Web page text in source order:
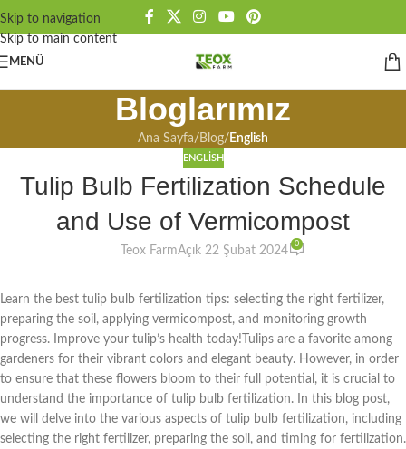
Skip to navigation
Skip to main content
MENÜ
Bloglarımız
Ana Sayfa/ Blog/ English
ENGLISH
Tulip Bulb Fertilization Schedule
and Use of Vermicompost
Teox FarmAçık 22 Şubat 2024
0
Learn the best tulip bulb fertilization tips: selecting the right fertilizer,
preparing the soil, applying vermicompost, and monitoring growth
progress. Improve your tulip’s health today!Tulips are a favorite among
gardeners for their vibrant colors and elegant beauty. However, in order
to ensure that these flowers bloom to their full potential, it is crucial to
understand the importance of tulip bulb fertilization. In this blog post,
we will delve into the various aspects of tulip bulb fertilization, including
selecting the right fertilizer, preparing the soil, and timing for fertilization.